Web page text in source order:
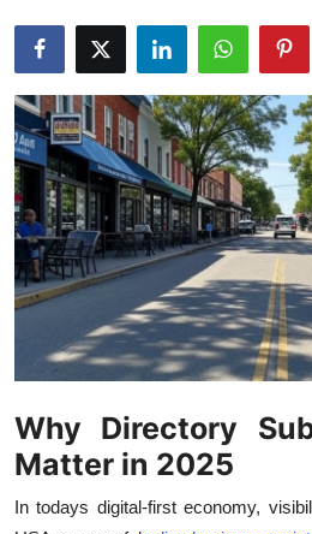
News Network
Health
Submit Press Release
Guest Posting
Crypto
Advertise with US
Finance
Tech
Why Directory
Matter in 2025
In todays digital-first economy,